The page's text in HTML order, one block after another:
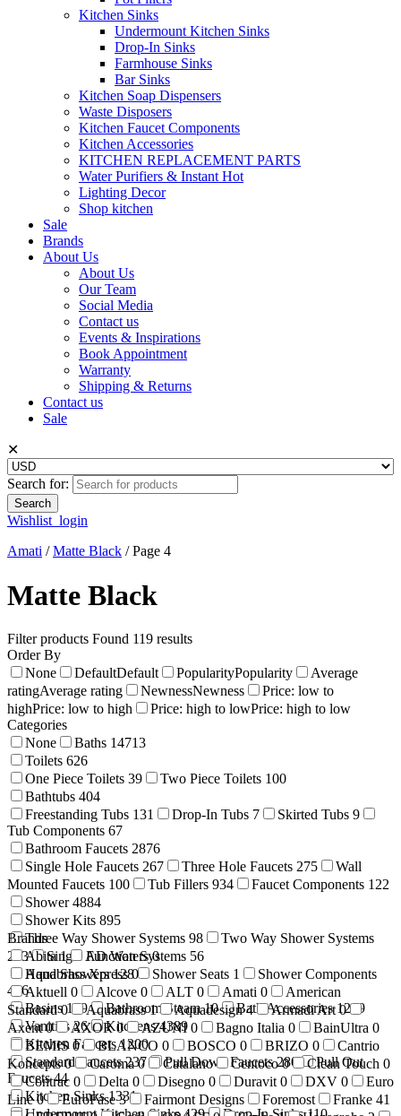
Kitchen Sinks
Undermount Kitchen Sinks
Drop-In Sinks
Farmhouse Sinks
Bar Sinks
Kitchen Soap Dispensers
Waste Disposers
Kitchen Faucet Components
Kitchen Accessories
KITCHEN REPLACEMENT PARTS
Water Purifiers & Instant Hot
Lighting Decor
Shop kitchen
Sale
Brands
About Us
About Us
Our Team
Social Media
Contact us
Events & Inspirations
Book Appointment
Warranty
Shipping & Returns
Contact us
Sale
✕
Search for:
Wishlist login
Amati /Matte Black /Page 4
Matte Black
Filter products Found 119 results
Order By
None
DefaultDefault PopularityPopularity
Average
ratingAverage rating NewnessNewness
Price: low to
highPrice: low to high Price: high to lowPrice: high to low
Categories
None
Baths 14713
Toilets 626
One Piece Toilets 39 Two Piece Toilets 100
Bathtubs 404
Freestanding Tubs 131 Drop-In Tubs 7 Skirted Tubs 9
Tub Components 67
Bathroom Faucets 2876
Single Hole Faucets 267 Three Hole Faucets 275
Wall
Mounted Faucets 100 Tub Fillers 934 Faucet Components 122
Shower4884
Shower Kits 895
Three Way Shower Systems 98
Two Way Shower Systems
233
Single Function Systems 56
Hand Showers128 Shower Seats 1
Shower Components
416
Basins199 Bathroom Steam10 Bath Accessories1269
Vanities26 Kitchens4389
Kitchen Faucets1200
Standard Faucets237 Pull Down Faucets280
Pull Out
Faucets44
Kitchen Sinks1331
Brands
Abita1 AD Waters0
Aquabrass Xpress0
Aktuell 0 Alcove 0 ALT 0 Amati 0
American
Standard0 Aquabrass1 Aquadesign4 Armadi Art0
Axent0 AXOR0 AZUNI0 Bagno Italia 0 BainUltra 0
BEMIS0 BLANCO 0 BOSCO 0 BRIZO 0
Cantrio
Koncepts0 Caroma0 Catalano Centoco0 Clean Touch 0
Contrac 0 Delta 0 Disegno 0 Duravit 0 DXV 0
Euro
Line0 EuroFase3 Fairmont Designs Foremost Franke 41